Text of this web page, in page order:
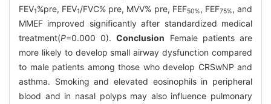
FEV1%pre, FEV1/FVC% pre, MVV% pre, FEF50%, FEF75%, and
MMEF improved significantly after standardized medical
treatment(P=0.000 0).Conclusion Female patients are
more likely to develop small airway dysfunction compared
to male patients among those who develop CRSwNP and
asthma. Smoking and elevated eosinophils in peripheral
blood and in nasal polyps may also influence pulmonary